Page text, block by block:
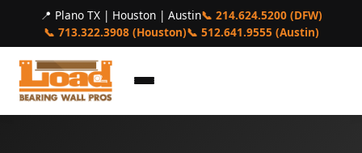
📍 Plano TX | Houston | Austin📞 214.624.5200 (DFW)
📞 713.322.3908 (Houston)📞 512.641.9555 (Austin)